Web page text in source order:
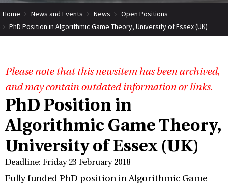
Home News and Events News
Open Positions
PhD Position in Algorithmic Game Theory, University of Essex (UK)
Please note that this newsitem has been archived,
and may contain outdated information or links.
PhD Position in
Algorithmic Game Theory,
University of Essex (UK)
Deadline: Friday 23 February 2018
Fully funded PhD position in Algorithmic Game